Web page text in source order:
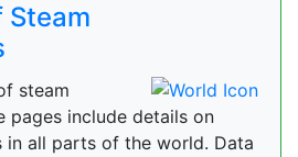
Steam
steam
pages include details on
in all parts of the world. Data